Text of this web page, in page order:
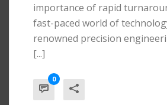
importance of rapid
fast-paced world of
renowned precision
[...]
0